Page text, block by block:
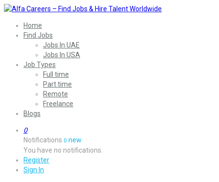
Home
Find Jobs
Jobs In UAE
Jobs In USA
Job Types
Full time
Part time
Remote
Freelance
Blogs
0
Notifications 0 new
You have no notifications.
Register
Sign In